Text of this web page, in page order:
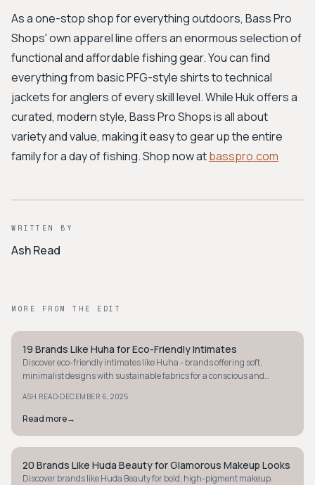
As a one-stop shop for everything outdoors, Bass Pro
Shops' own apparel line offers an enormous selection of
functional and affordable fishing gear. You can find
everything from basic PFG-style shirts to technical
jackets for anglers of every skill level. While Huk offers a
curated, modern style, Bass Pro Shops is all about
variety and value, making it easy to gear up the entire
family for a day of fishing. Shop now atbasspro.com
WRITTEN BY
Ash Read
MORE FROM THE EDIT
STYLE GUIDE
19 Brands Like Huha for Eco-Friendly Intimates
Discover eco-friendly intimates like Huha - brands offering soft,
minimalist designs with sustainable fabrics for a conscious and
ASH READ·DECEMBER 6, 2025
Read more→
STYLE GUIDE
20 Brands Like Huda Beauty for Glamorous Makeup Looks
Discover brands like Huda Beauty for bold, high-pigment makeup.